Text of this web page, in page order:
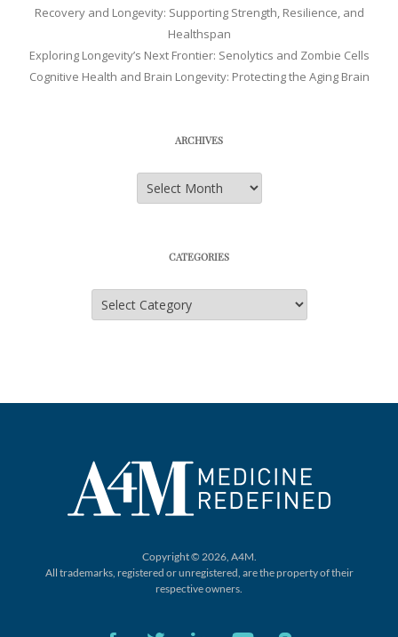
Recovery and Longevity: Supporting Strength, Resilience, and
Healthspan
Exploring Longevity’s Next Frontier: Senolytics and Zombie Cells
Cognitive Health and Brain Longevity: Protecting the Aging Brain
ARCHIVES
Archives
CATEGORIES
Categories
Copyright © 2026, A4M.
All trademarks, registered or unregistered, are the property of their
respective owners.